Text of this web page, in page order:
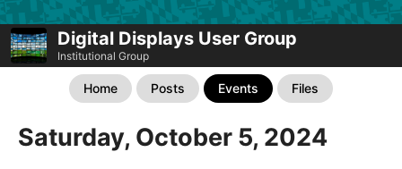
Digital Displays User Group
Institutional Group
Home Posts Events Files
Saturday, October 5, 2024